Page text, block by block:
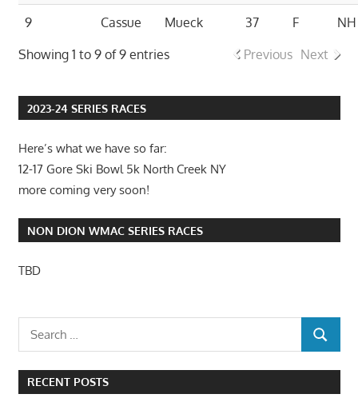
9 Cassue Mueck 37 F
NH
Showing 1 to 9 of 9 entries
Previous Next
2023-24 SERIES RACES
Here’s what we have so far:
12-17 Gore Ski Bowl 5k North Creek NY
more coming very soon!
NON DION WMAC SERIES RACES
TBD
RECENT POSTS